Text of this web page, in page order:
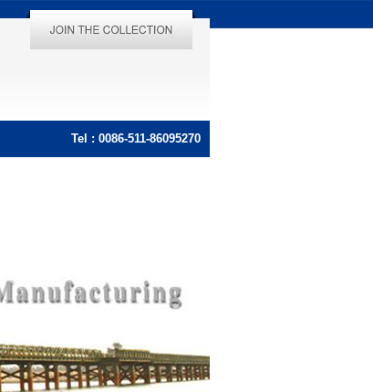
Tel : 0086-511-86095270